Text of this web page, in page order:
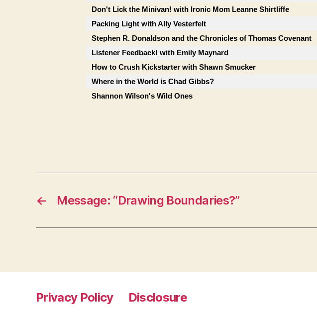
Don't Lick the Minivan! with Ironic Mom Leanne Shirtliffe
Packing Light with Ally Vesterfelt
Stephen R. Donaldson and the Chronicles of Thomas Covenant
Listener Feedback! with Emily Maynard
How to Crush Kickstarter with Shawn Smucker
Where in the World is Chad Gibbs?
Shannon Wilson's Wild Ones
← Message: “Drawing Boundaries?”
Privacy Policy Disclosure